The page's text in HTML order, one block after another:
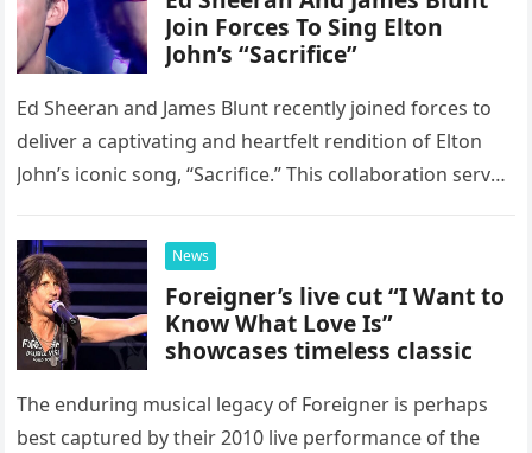
Join Forces To Sing Elton
John’s “Sacrifice”
Ed Sheeran and James Blunt recently joined forces to
deliver a captivating and heartfelt rendition of Elton
John’s iconic song, “Sacrifice.” This collaboration serves
possessed…
News
Foreigner’s live cut “I Want to
Know What Love Is”
showcases timeless classic
The enduring musical legacy of Foreigner is perhaps
best captured by their 2010 live performance of the